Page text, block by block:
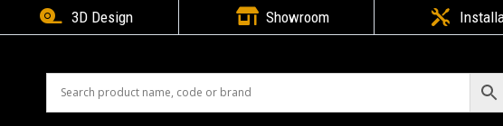
 3D Design  Showroom 